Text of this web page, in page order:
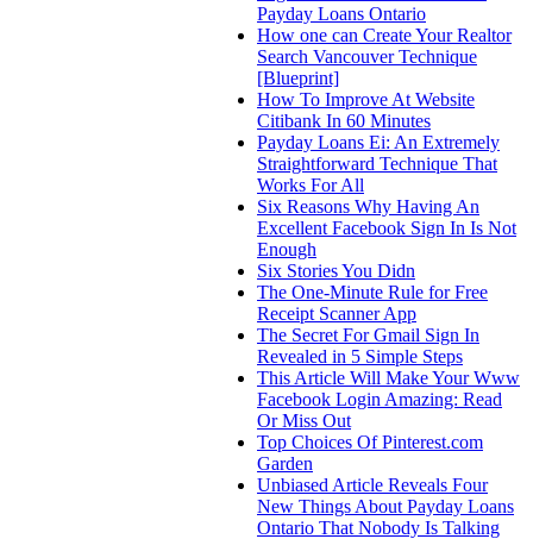
Payday Loans Ontario
How one can Create Your Realtor
Search Vancouver Technique
[Blueprint]
How To Improve At Website
Citibank In 60 Minutes
Payday Loans Ei: An Extremely
Straightforward Technique That
Works For All
Six Reasons Why Having An
Excellent Facebook Sign In Is Not
Enough
Six Stories You Didn
The One-Minute Rule for Free
Receipt Scanner App
The Secret For Gmail Sign In
Revealed in 5 Simple Steps
This Article Will Make Your Www
Facebook Login Amazing: Read
Or Miss Out
Top Choices Of Pinterest.com
Garden
Unbiased Article Reveals Four
New Things About Payday Loans
Ontario That Nobody Is Talking